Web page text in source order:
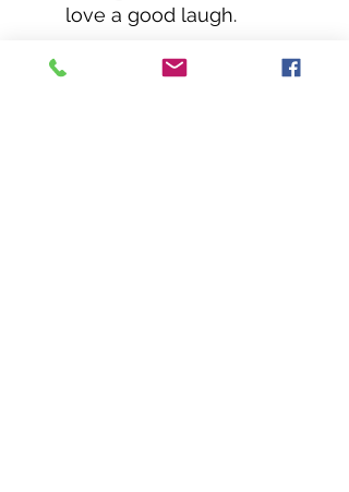
love a good laugh.
Order yours today and let the hilarity begin!